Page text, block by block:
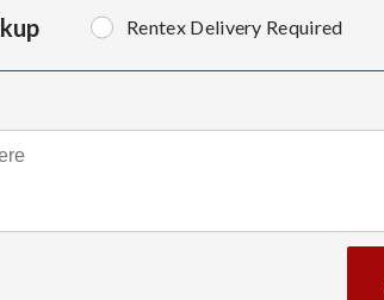
Rentex Delivery Required